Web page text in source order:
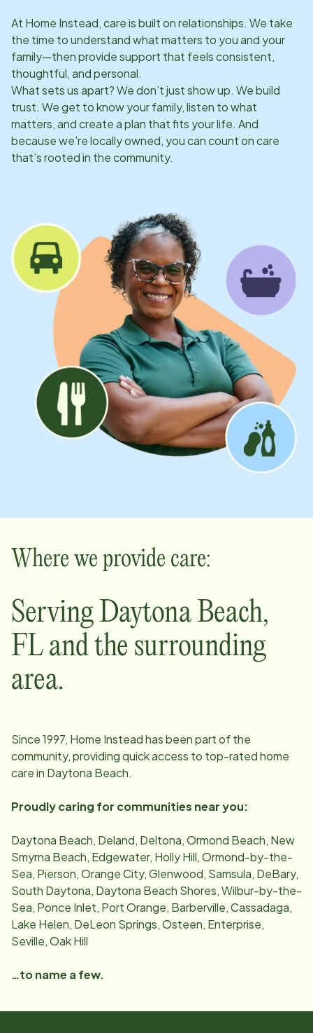
At Home Instead, care is built on relationships. We take
the time to understand what matters to you and your
family—then provide support that feels consistent,
thoughtful, and personal.
What sets us apart? We don’t just show up. We build
trust. We get to know your family, listen to what
matters, and create a plan that fits your life. And
because we’re locally owned, you can count on care
that’s rooted in the community.
Where we provide care:
ServingDaytona Beach,
FL and the surrounding
area.
Since1997, Home Instead has been part of the
community, providing quick access to top-rated home
care in Daytona Beach.
Proudly caring for communities near you:
Daytona Beach, Deland, Deltona, Ormond Beach, New
Smyrna Beach, Edgewater, Holly Hill, Ormond-by-the-
Sea, Pierson, Orange City, Glenwood, Samsula, DeBary,
South Daytona, Daytona Beach Shores, Wilbur-by-the-
Sea, Ponce Inlet, Port Orange, Barberville, Cassadaga,
Lake Helen, DeLeon Springs, Osteen, Enterprise,
Seville, Oak Hill
…to name a few.